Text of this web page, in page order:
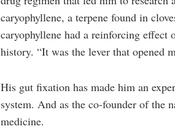
caryophyllene, a terpene found in
caryophyllene had a reinforcing effect
history. “It was the lever that opened
His gut fixation has made him an
system. And as the co-founder of the
medicine.